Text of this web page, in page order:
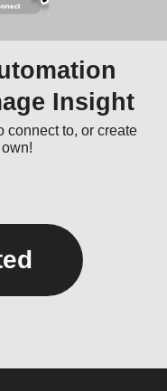
Insight
connect to, or create